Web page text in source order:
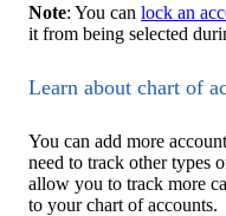
Note: You can lock an
it from being selected
Learn about chart of
You can add more
need to track other types
allow you to track more
to your chart of accounts.